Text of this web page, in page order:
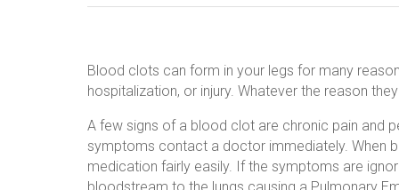
Blood clots can form in your legs for many
hospitalization, or injury. Whatever the reason
A few signs of a blood clot are chronic pain and
symptoms contact a doctor immediately. When
medication fairly easily. If the symptoms are